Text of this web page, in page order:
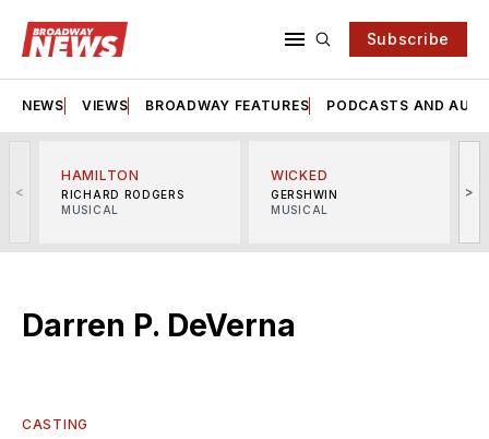
Subscribe
NEWS VIEWS BROADWAY FEATURES PODCASTS AND
<
HAMILTON
RICHARD RODGERS
MUSICAL
WICKED
GERSHWIN
MUSICAL
>
Darren P. DeVerna
CASTING